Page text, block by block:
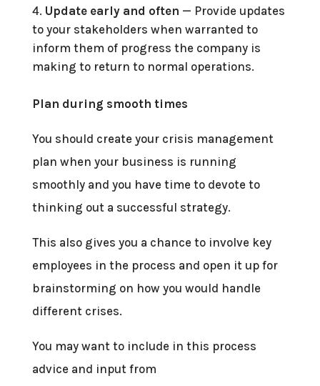
Update early and often — Provide updates
to your stakeholders when warranted to
inform them of progress the company is
making to return to normal operations.
Plan during smooth times
You should create your crisis management
plan when your business is running
smoothly and you have time to devote to
thinking out a successful strategy.
This also gives you a chance to involve key
employees in the process and open it up for
brainstorming on how you would handle
different crises.
You may want to include in this process
advice and input from